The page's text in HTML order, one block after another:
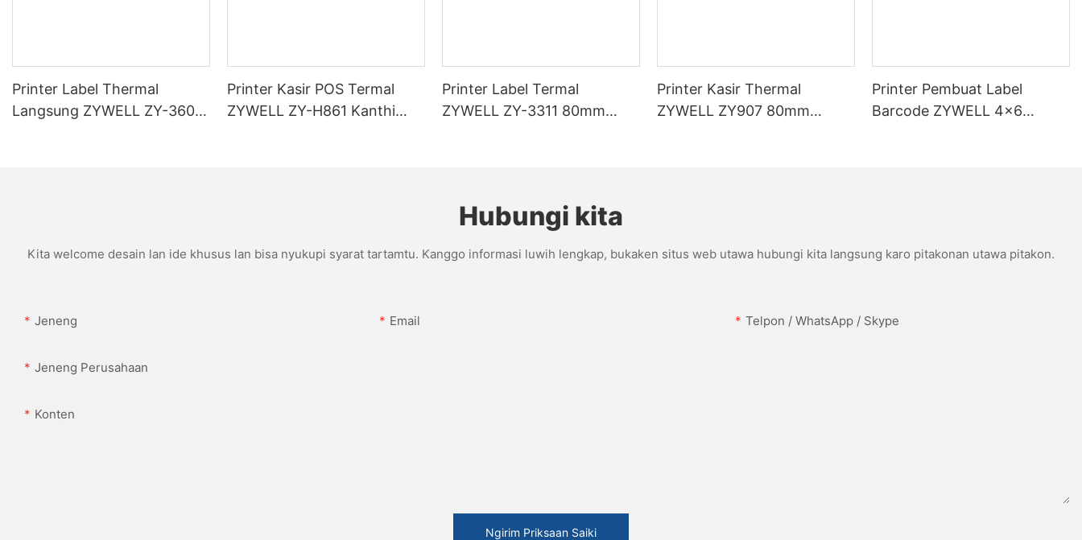
Printer Label Thermal
Langsung ZYWELL ZY-3600
Printer Kasir POS Termal
ZYWELL ZY-H861 Kanthi
Printer Label Termal
ZYWELL ZY-3311 80mm
Printer Kasir Thermal
ZYWELL ZY907 80mm
Printer Pembuat Label
Barcode ZYWELL 4x6
Hubungi kita
Kita welcome desain lan ide khusus lan bisa nyukupi syarat tartamtu. Kanggo informasi luwih lengkap, bukaken situs web utawa hubungi kita langsung karo pitakonan utawa pitakon.
Jeneng Email Telpon / WhatsApp / Skype
Jeneng Perusahaan
Konten
Ngirim Priksaan Saiki